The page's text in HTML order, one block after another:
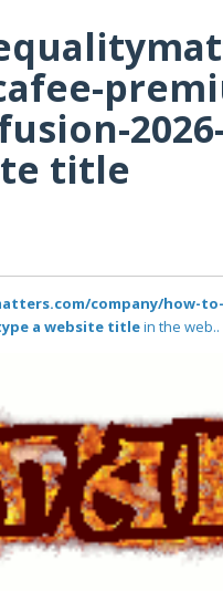
title
company/how-
a website titlein the web..